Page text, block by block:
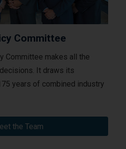
Committee
Committee makes all the
It draws its
years of combined industry
the Team